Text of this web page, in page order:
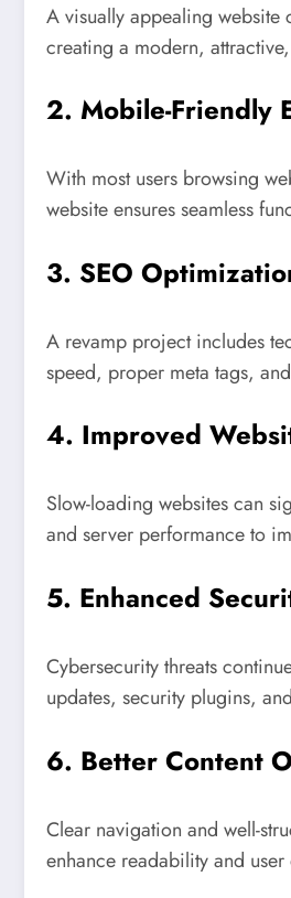
A visually appealing website
creating a modern,
2. Mobile-Friendly
With most users browsing
website ensures seamless
3. SEO
A revamp project includes
speed, proper meta tags,
4. Improved
Slow-loading websites can
and server performance to
5. Enhanced
Cybersecurity threats
updates, security plugins,
6. Better Content
Clear navigation and well-
enhance readability and user